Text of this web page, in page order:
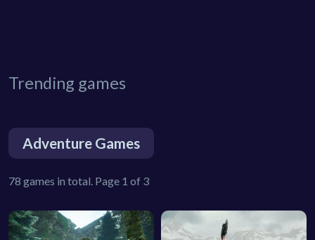
Trending games
Adventure Games
78 games in total. Page 1 of 3